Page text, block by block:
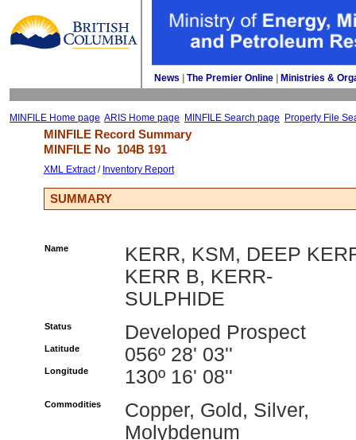
News The Premier Online Ministries &
MINFILE Home page ARIS Home page MINFILE Search page Property File
MINFILE Record Summary
MINFILE No 104B 191
XML Extract/ Inventory Report
SUMMARY
Name
KERR, KSM, DEEP
KERR B, KERR-
SULPHIDE
Status Developed Prospect
Latitude 056º 28' 03''
Longitude 130º 16' 08''
Commodities
Copper, Gold, Silver,
Molybdenum